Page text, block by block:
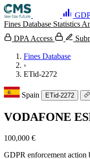
Fines Database Statistics
DPA Access
Fines Database
›
ETid-2272
Spain ETid-2272
VODAFONE
100,000 €
GDPR enforcement action